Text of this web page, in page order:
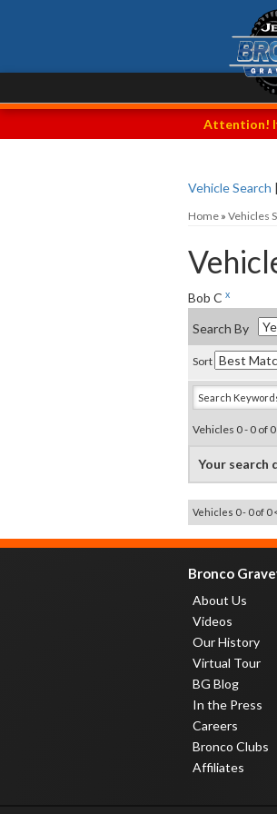
Attention! If
Vehicle Search |
Home » Vehicles
Bob C x
Search By
Sort
Vehicles 0 - 0 of 0
Your search
Vehicles 0 - 0 of 0
Bronco
About Us
Videos
Our History
Virtual Tour
BG Blog
In the Press
Careers
Bronco Clubs
Affiliates